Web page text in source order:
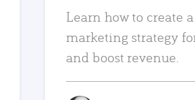
Learn how to create
marketing strategy
and boost revenue.